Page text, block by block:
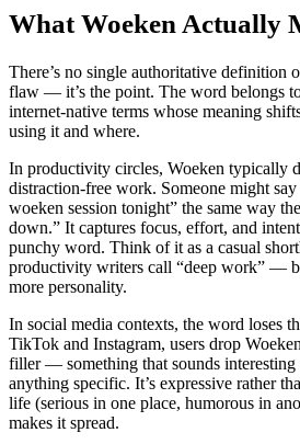
What Woeken Actually
There’s no single authoritative definition
flaw — it’s the point. The word belongs
internet-native terms whose meaning
using it and where.
In productivity circles, Woeken typically
distraction-free work. Someone might say
woeken session tonight” the same way
down.” It captures focus, effort, and
punchy word. Think of it as a casual
productivity writers call “deep work” —
more personality.
In social media contexts, the word loses
TikTok and Instagram, users drop
filler — something that sounds interesting
anything specific. It’s expressive rather
life (serious in one place, humorous in
makes it spread.